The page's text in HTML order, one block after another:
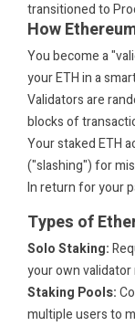
transitioned to
How
You become a
your ETH in a
Validators are
blocks of
Your staked ETH
("slashing") for
In return for your
Types of
Solo Staking:
your own validator
Staking Pools:
multiple users to